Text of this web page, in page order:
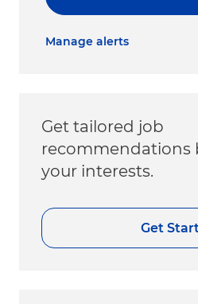
Manage alerts
Get tailored job
recommendations
your interests.
Get